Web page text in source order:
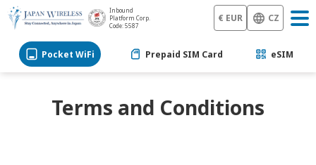
Inbound
Platform Corp.
Code: 5587
€ EUR CZ
Pocket WiFi Prepaid SIM Card eSIM
Terms and Conditions